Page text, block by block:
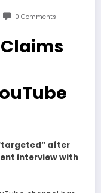
0 Comments
after
interview with